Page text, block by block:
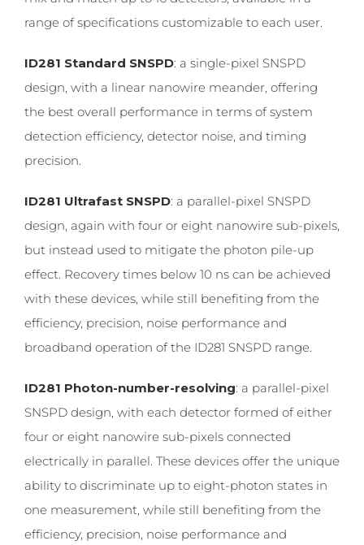
range of specifications customizable to each user.
ID281 Standard SNSPD: a single-pixel SNSPD
design, with a linear nanowire meander, offering
the best overall performance in terms of system
detection efficiency, detector noise, and timing
precision.
ID281 Ultrafast SNSPD: a parallel-pixel SNSPD
design, again with four or eight nanowire sub-pixels,
but instead used to mitigate the photon pile-up
effect. Recovery times below 10 ns can be achieved
with these devices, while still benefiting from the
efficiency, precision, noise performance and
broadband operation of the ID281 SNSPD range.
ID281 Photon-number-resolving: a parallel-pixel
SNSPD design, with each detector formed of either
four or eight nanowire sub-pixels connected
electrically in parallel. These devices offer the unique
ability to discriminate up to eight-photon states in
one measurement, while still benefiting from the
efficiency, precision, noise performance and